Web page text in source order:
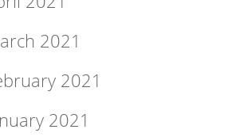
2021
2021
2021